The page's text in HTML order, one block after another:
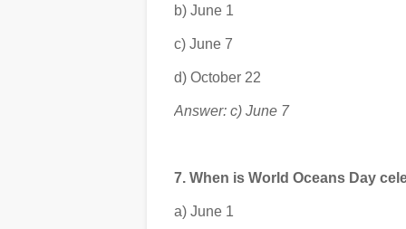
b) June 1
c) June 7
d) October 22
Answer: c) June 7
7. When is World Oceans Day
a) June 1